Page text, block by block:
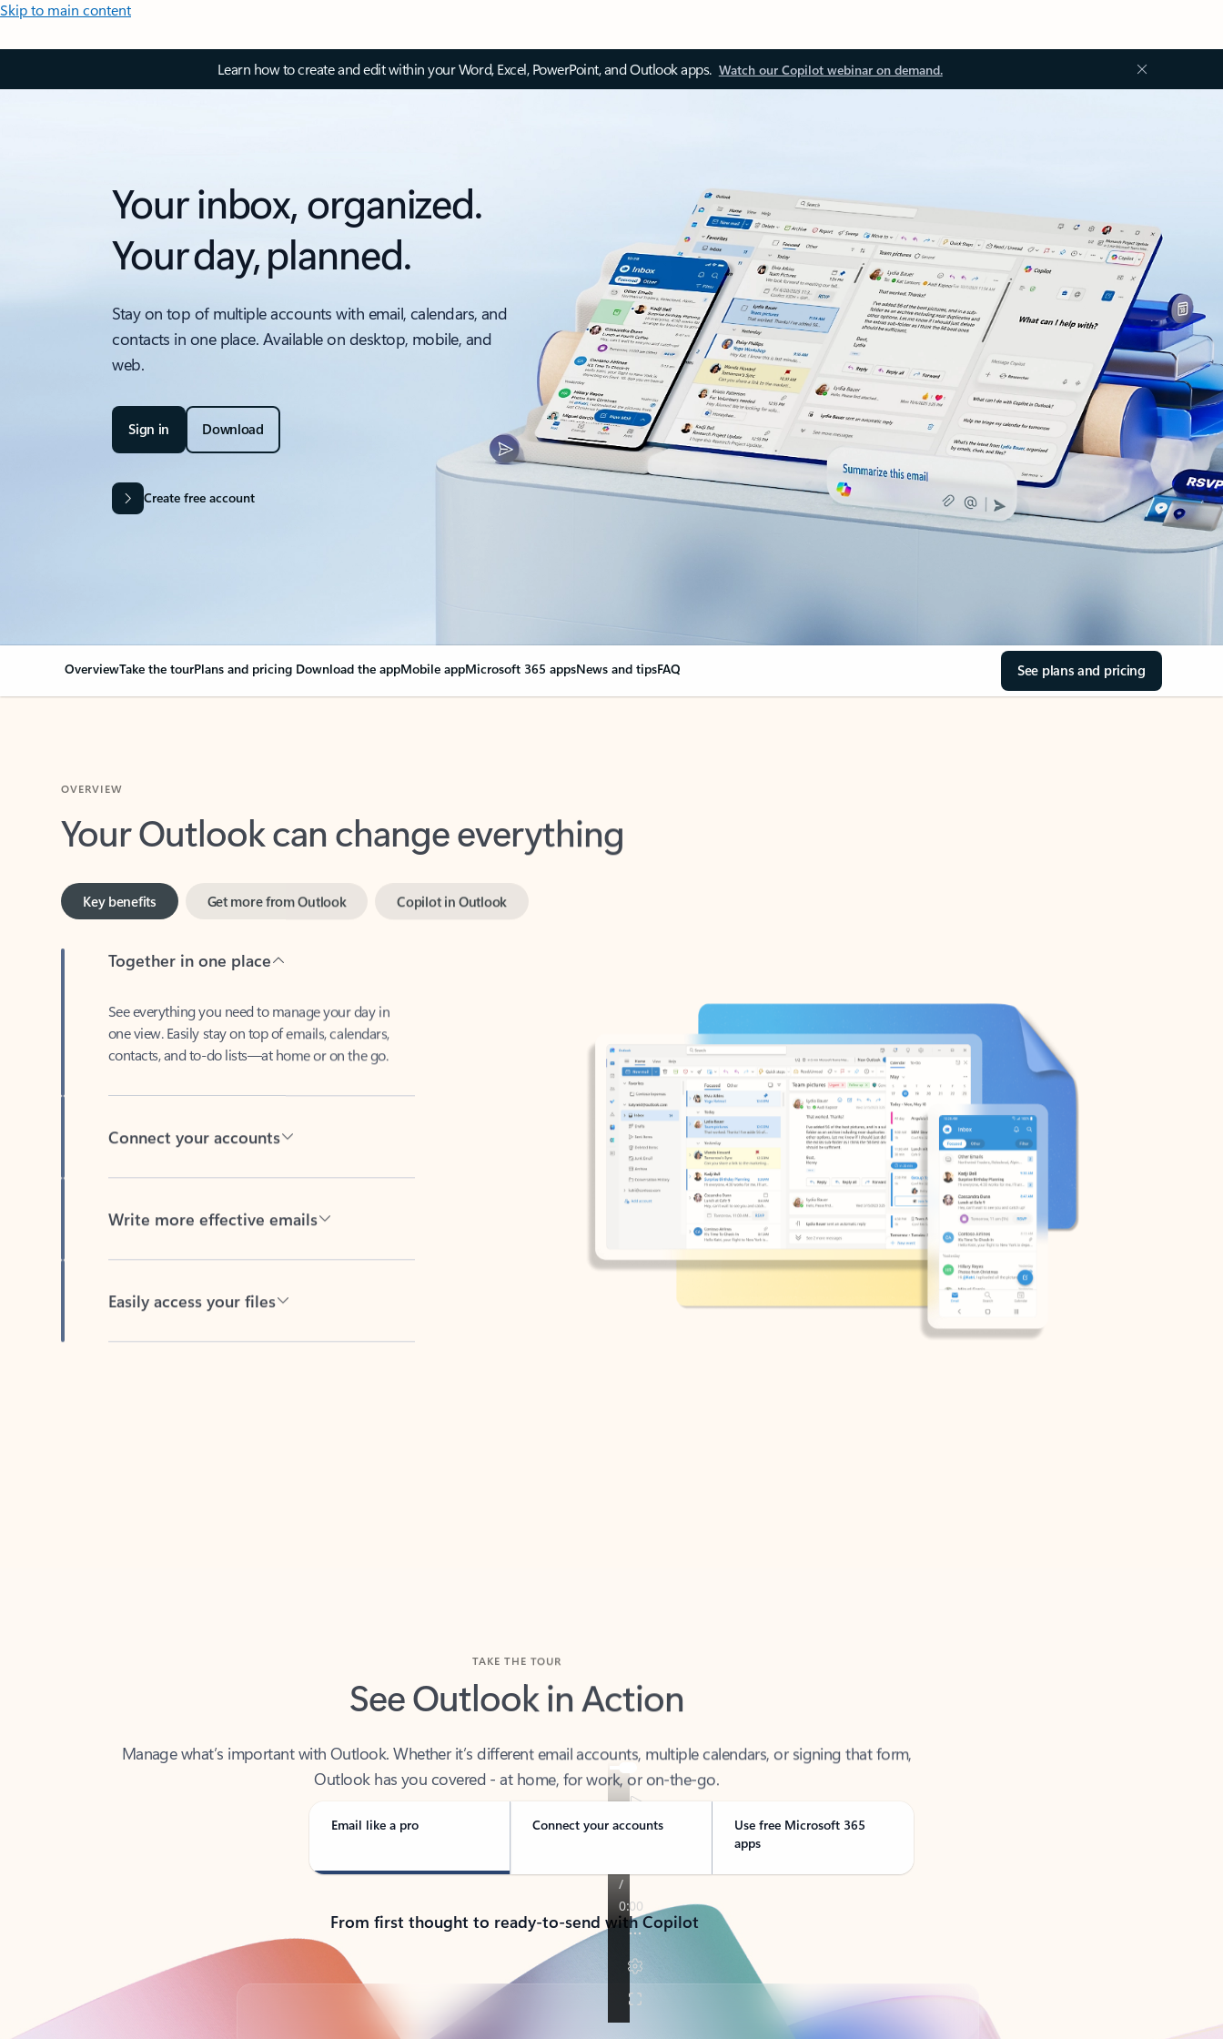
Skip to main content
Learn how to create and edit within your Word, Excel, PowerPoint, and Outlook apps. Watch our Copilot webinar on demand.
Your inbox, organized.
Your day, planned.
Stay on top of multiple accounts with email, calendars, and
contacts in one place. Available on desktop, mobile, and
web.
Sign in Download
Create free account
OverviewTake the tourPlans and pricing Download the appMobile appMicrosoft 365 appsNews and tipsFAQ See plans and pricing
Your Outlook can change everything
Key benefits
one view. Easily stay on top of emails, calendars,
contacts, and to-do lists—at home or on the go.
See Outlook in Action
Outlook has you covered - at home, for work, or on-the-go.
Email like a pro Connect your accounts
Use free Microsoft 365
apps
From first thought to ready-to-send with Copilot